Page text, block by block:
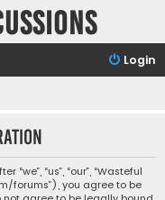
Login
“us”, “our”, “Wasteful
forums”), you agree to be